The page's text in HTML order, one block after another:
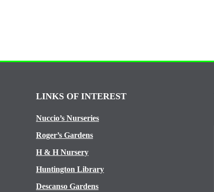
LINKS OF INTEREST
Nuccio’s Nurseries
Roger’s Gardens
H & H Nursery
Huntington Library
Descanso Gardens